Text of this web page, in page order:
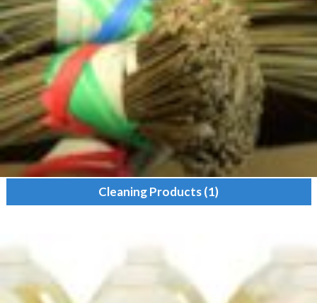
Cleaning Products(1)